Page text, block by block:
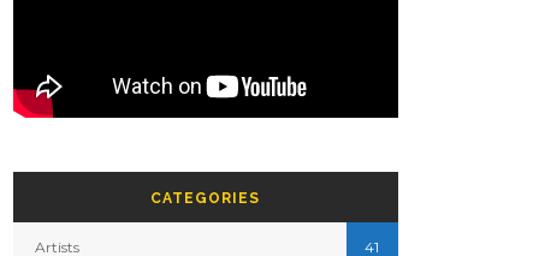
CATEGORIES
Artists 41